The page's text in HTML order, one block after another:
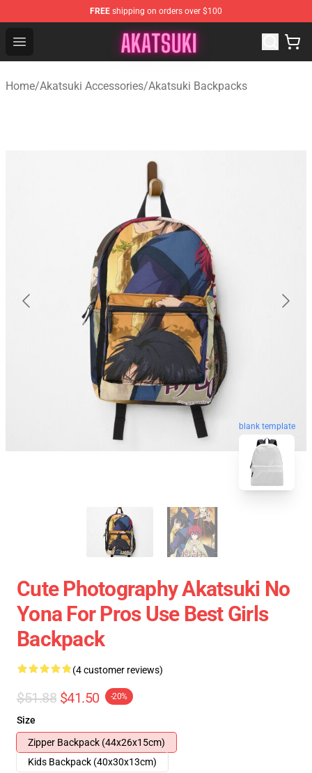
FREE shipping on orders over $100
Open menu
Akatsuki Store - Official Akatsuki Merchandise Shop
Home/Akatsuki Accessories/Akatsuki Backpacks
blank template
Cute Photography Akatsuki No
Yona For Pros Use Best Girls
Backpack
(4 customer reviews)
$51.88 $41.50 -20%
Size
Zipper Backpack (44x26x15cm)
Kids Backpack (40x30x13cm)